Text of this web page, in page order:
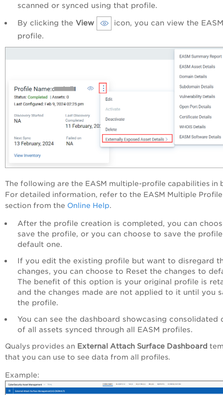
scanned or synced using that profile.
By clicking the View
icon, you can view the EASM
profile.
The following are the EASM multiple-profile capabilities in
For detailed information, refer to the EASM Multiple Profile
section from the Online Help.
After the profile creation is completed, you can
save the profile, or you can choose to save the
default one.
If you edit the existing profile but want to disregard
changes, you can choose to Reset the changes to
The benefit of this option is your original profile is
and the changes made are not applied to it until you
the profile.
You can see the dashboard showcasing consolidated
of all assets synced through all EASM profiles.
Qualys provides an External Attach Surface Dashboard
that you can use to see data from all profiles.
Example: